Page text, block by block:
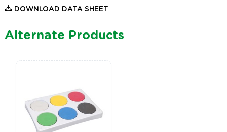
DOWNLOAD DATA SHEET
Alternate Products